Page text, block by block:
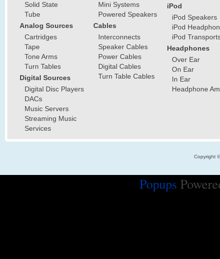
Solid State
Tube
Analog Sources
Cartridges
Tape
Tone Arms
Turn Tables
Digital Sources
Digital Disc Players
DACs
Music Servers
Streaming Music
Services
Mini Systems
Powered Speakers
Cables
Interconnects
Speaker Cables
Power Cables
Digital Cables
Turn Table Cables
iPod
iPod Speakers
iPod
iPod
Headphones
Over Ear
On Ear
In Ear
Headphone
Copyright
Popups